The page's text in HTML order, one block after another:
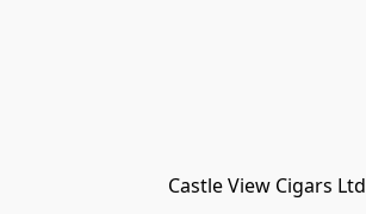
Castle View Cigars Ltd